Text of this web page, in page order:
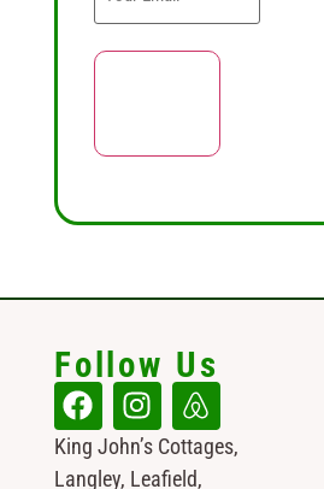
Follow Us
King John’s Cottages,
Langley, Leafield,